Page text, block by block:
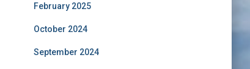
February 2025
October 2024
September 2024